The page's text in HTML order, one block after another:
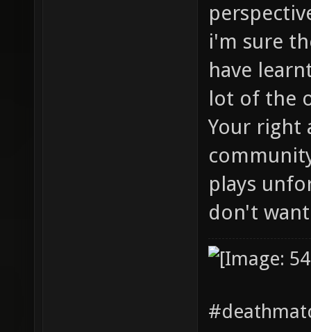
i'm sure
have
lot of the
Your right
plays
don't